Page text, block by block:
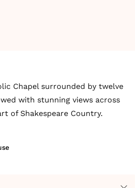
Chapel surrounded by twelve
with stunning views across
of Shakespeare Country.